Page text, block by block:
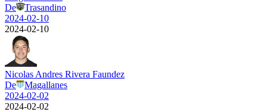
De
Trasandino
2024-02-10
2024-02-10
Nicolas Andres Rivera Faundez
De
Magallanes
2024-02-02
2024-02-02